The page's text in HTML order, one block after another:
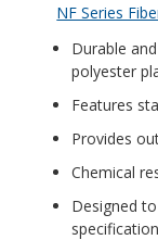
NF Series
Durable
polyester
Features
Provides
Chemical
Designed